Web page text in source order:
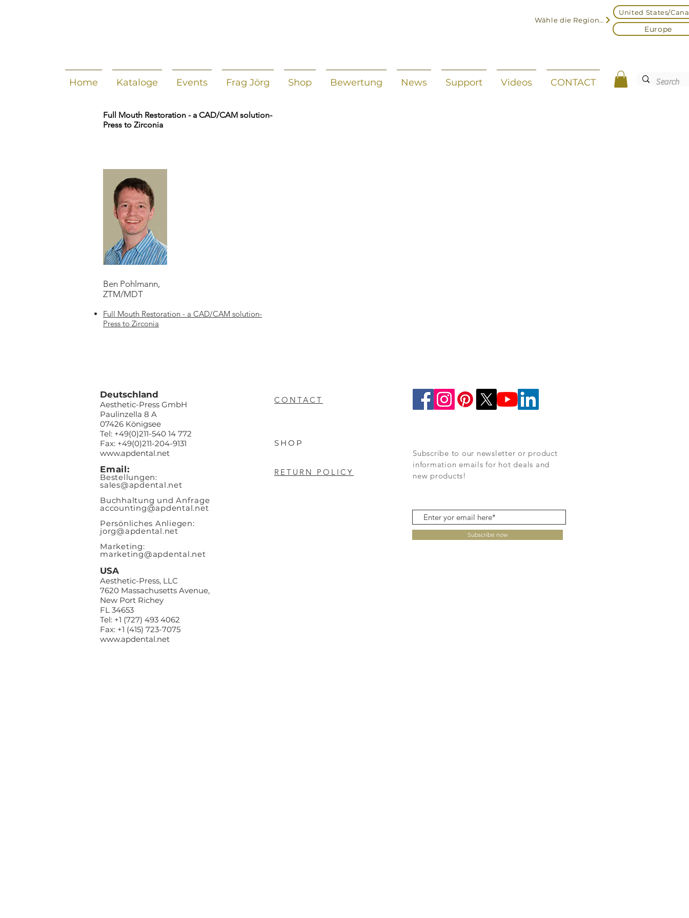
Wähle die Region aus
United States/
Europe
Home Kataloge Events Frag Jörg Shop Bewertung News Support Videos CONTACT
Full Mouth Restoration - a CAD/CAM solution-
Press to Zirconia
Ben Pohlmann,
ZTM/MDT
Full Mouth Restoration - a CAD/CAM solution-
Press to Zirconia
Deutschland
Aesthetic-Press GmbH
Paulinzella 8 A
07426 Königsee
Tel: +49(0)211-540 14 772
Fax: +49(0)211-204-9131
www.apdental.net
Email:
Bestellungen:
sales@apdental.net
Buchhaltung und Anfrage
accounting@apdental.net
Persönliches Anliegen:
jorg@apdental.net
Marketing:
marketing@apdental.net
USA
Aesthetic-Press, LLC
7620 Massachusetts Avenue,
New Port Richey
FL 34653
Tel: +1 (727) 493 4062
Fax: +1 (415) 723-7075
www.apdental.net
CONTACT
SHOP
RETURN POLICY
Subscribe to our newsletter or product
information emails for hot deals and
new products!
Subscribe now